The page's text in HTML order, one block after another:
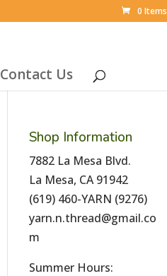
0 Items
Contact Us
Shop Information
7882 La Mesa Blvd.
La Mesa, CA 91942
(619) 460-YARN (9276)
yarn.n.thread@gmail.co
m
Summer Hours: